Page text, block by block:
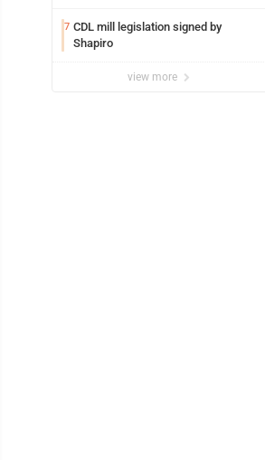
7 CDL mill legislation signed by
Shapiro
view more